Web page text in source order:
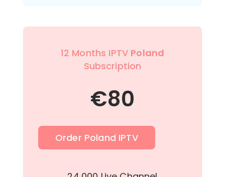
12 Months IPTV Poland
Subscription
€80
Order Poland IPTV